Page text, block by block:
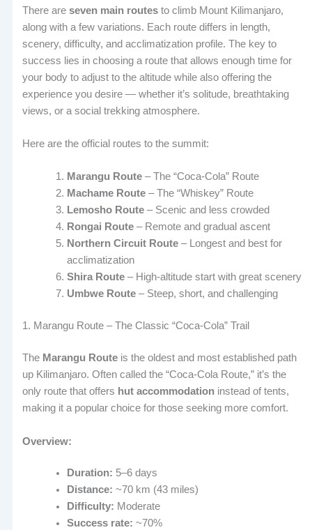
There areseven main routes to climb Mount Kilimanjaro,
along with a few variations. Each route differs in length,
scenery, difficulty, and acclimatization profile. The key to
success lies in choosing a route that allows enough time for
your body to adjust to the altitude while also offering the
experience you desire — whether it’s solitude, breathtaking
views, or a social trekking atmosphere.
Here are the official routes to the summit:
Marangu Route – The “Coca-Cola” Route
Machame Route – The “Whiskey” Route
Lemosho Route – Scenic and less crowded
Rongai Route – Remote and gradual ascent
Northern Circuit Route – Longest and best for
acclimatization
Shira Route – High-altitude start with great scenery
Umbwe Route – Steep, short, and challenging
1. Marangu Route – The Classic “Coca-Cola” Trail
The Marangu Route is the oldest and most established path
up Kilimanjaro. Often called the “Coca-Cola Route,” it’s the
only route that offers hut accommodation instead of tents,
making it a popular choice for those seeking more comfort.
Overview:
Duration: 5–6 days
Distance: ~70 km (43 miles)
Difficulty: Moderate
Success rate: ~70%